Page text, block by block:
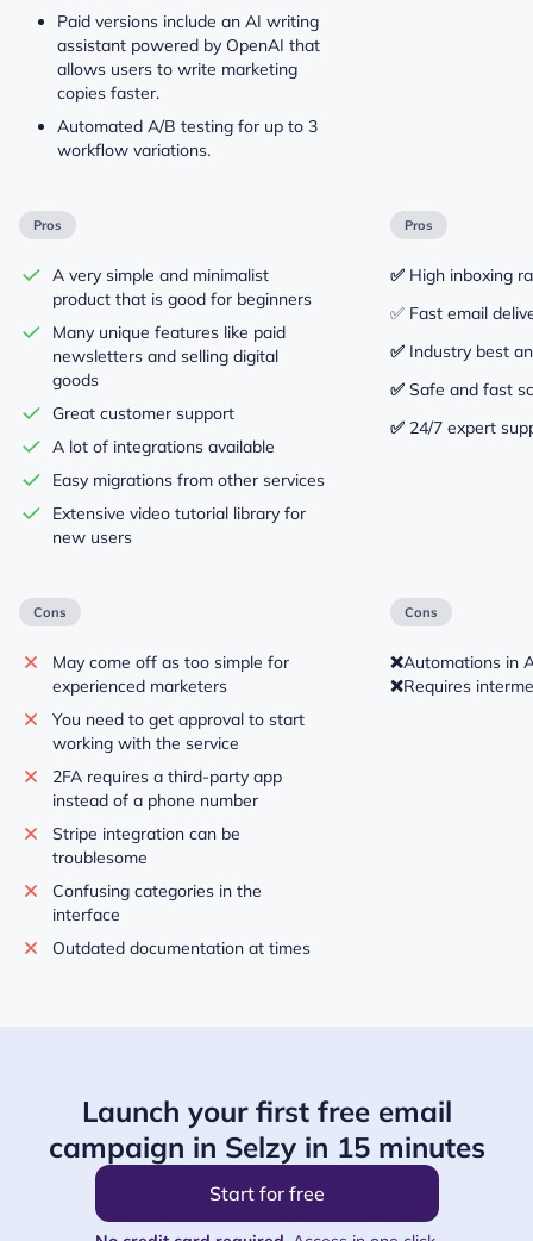
Paid versions include an AI writing
assistant powered by OpenAI that
allows users to write marketing
copies faster.
Automated A/B testing for up to 3
workflow variations.
Pros
A very simple and minimalist
product that is good for beginners
Many unique features like paid
newsletters and selling digital
goods
Great customer support
A lot of integrations available
Easy migrations from other services
Extensive video tutorial library for
new users
Pros
✅ High inboxing
✅ Fast email
✅ Industry best
✅ Safe and fast
✅ 24/7 expert
Cons
May come off as too simple for
experienced marketers
You need to get approval to start
working with the service
2FA requires a third-party app
instead of a phone number
Stripe integration can be
troublesome
Confusing categories in the
interface
Outdated documentation at times
Cons
❌Automations in
❌Requires
Launch your first free email
campaign in Selzy in 15 minutes
Start for free